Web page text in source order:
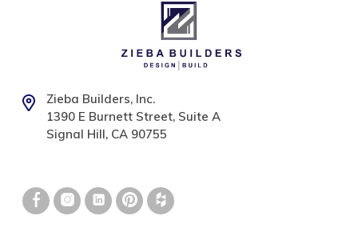
Zieba Builders, Inc.
1390 E Burnett Street, Suite A
Signal Hill, CA 90755